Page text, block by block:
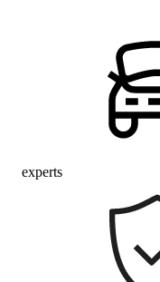
experts